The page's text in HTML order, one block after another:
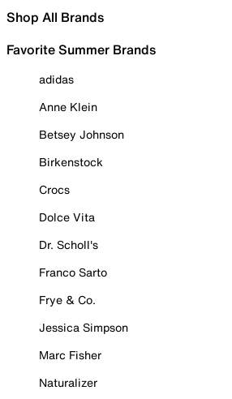
Shop All Brands
Favorite Summer Brands
adidas
Anne Klein
Betsey Johnson
Birkenstock
Crocs
Dolce Vita
Dr. Scholl's
Franco Sarto
Frye & Co.
Jessica Simpson
Marc Fisher
Naturalizer